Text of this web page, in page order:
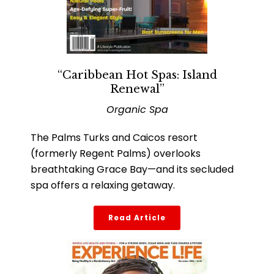
“Caribbean Hot Spas: Island
Renewal”
Organic Spa
The Palms Turks and Caicos resort
(formerly Regent Palms) overlooks
breathtaking Grace Bay—and its secluded
spa offers a relaxing getaway.
Read Article